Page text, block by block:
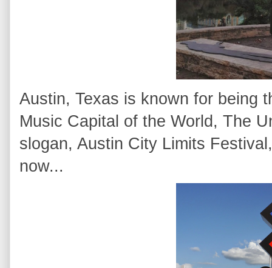
Austin, Texas is known for being
Music Capital of the World, The
slogan, Austin City Limits
now...